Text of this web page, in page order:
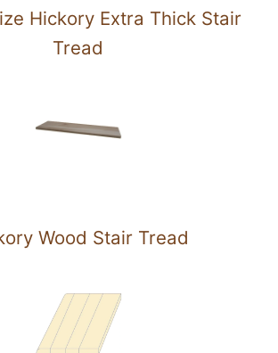
Hickory Extra Thick Stair
Tread
Wood Stair Tread